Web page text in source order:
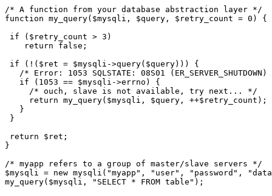
/* A function from your database abstraction layer */
function my_query($mysqli, $query, $retry_count = 0) {
if ($retry_count > 3)
    return false;
if (!($ret = $mysqli->query($query))) {
/* Error: 1053 SQLSTATE: 08S01 (ER_SERVER_SHUTDOWN)
   if (1053 == $mysqli->errno) {
     /* ouch, slave is not available, try next... */
return my_query($mysqli, $query,
   }
}
return $ret;
}
/* myapp refers to a group of master/slave servers */
$mysqli = new mysqli("myapp", "user", "password",